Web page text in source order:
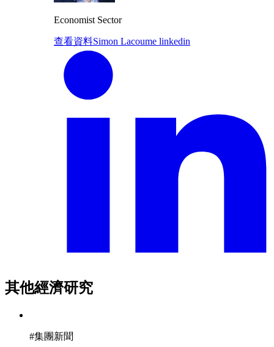
Economist Sector
查看資料Simon Lacoume linkedin
其他經濟研究
#集團新聞